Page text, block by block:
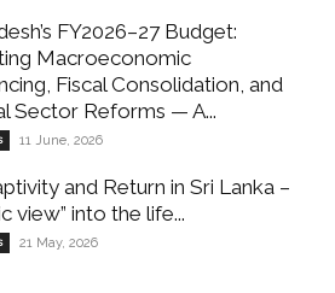
FY2026–27 Budget:
Macroeconomic
Fiscal Consolidation, and
Sector Reforms — A...
11 June, 2026
and Return in Sri Lanka –
view” into the life...
21 May, 2026